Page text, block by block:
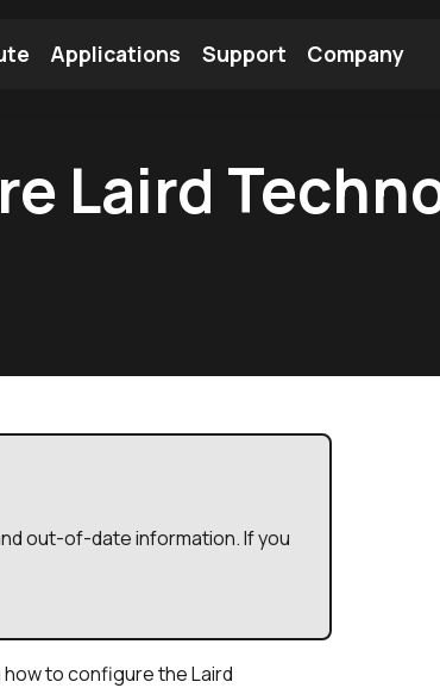
Applications Support Company
Laird
out-of-date information. If you
to configure the Laird